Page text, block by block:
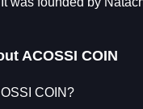
ACOSSI COIN
COIN?